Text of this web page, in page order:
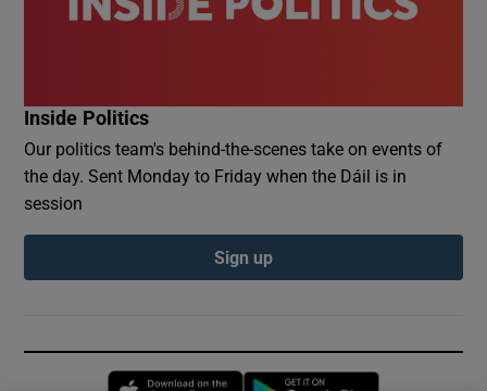
Inside Politics
Our politics team's behind-the-scenes take on events of
the day. Sent Monday to Friday when the Dáil is in
session
Sign up
Opens in new window